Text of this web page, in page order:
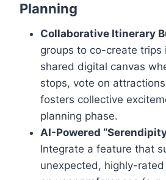
Planning
Collaborative Itinerary
groups to co-create trips
shared digital canvas
stops, vote on
fosters collective
planning phase.
AI-Powered
Integrate a feature that
unexpected, highly-